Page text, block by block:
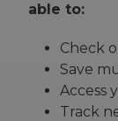
able to:
Check
Save
Access
Track